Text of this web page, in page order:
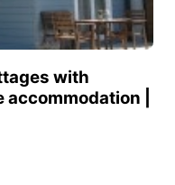
with
|